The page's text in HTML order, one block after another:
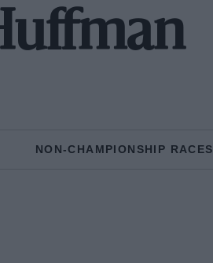
NON-CHAMPIONSHIP RACES